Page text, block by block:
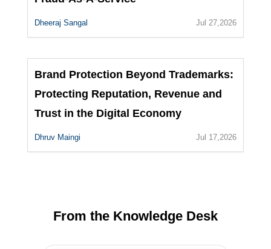
Dheeraj Sangal Jul 27,2026
Brand Protection Beyond Trademarks:
Protecting Reputation, Revenue and
Trust in the Digital Economy
Dhruv Maingi Jul 17,2026
From the Knowledge Desk